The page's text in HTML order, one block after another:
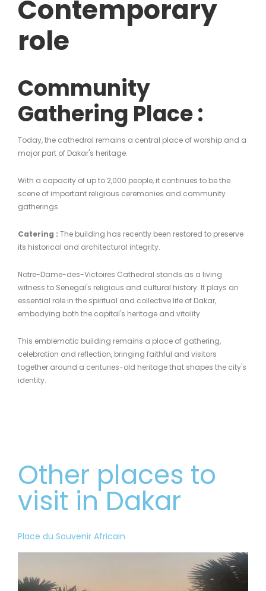
Contemporary
role
Community
Gathering Place :
Today, the cathedral remains a central place of worship and a
major part of Dakar's heritage.
With a capacity of up to 2,000 people, it continues to be the
scene of important religious ceremonies and community
gatherings.
Catering : The building has recently been restored to preserve
its historical and architectural integrity.
Notre-Dame-des-Victoires Cathedral stands as a living
witness to Senegal's religious and cultural history. It plays an
essential role in the spiritual and collective life of Dakar,
embodying both the capital's heritage and vitality.
This emblematic building remains a place of gathering,
celebration and reflection, bringing faithful and visitors
together around a centuries-old heritage that shapes the city's
identity.
Other places to
visit in Dakar
Place du Souvenir Africain